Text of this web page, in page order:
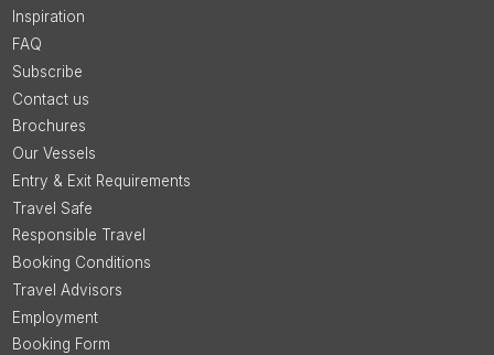
Inspiration
FAQ
Subscribe
Contact us
Brochures
Our Vessels
Entry & Exit Requirements
Travel Safe
Responsible Travel
Booking Conditions
Travel Advisors
Employment
Booking Form